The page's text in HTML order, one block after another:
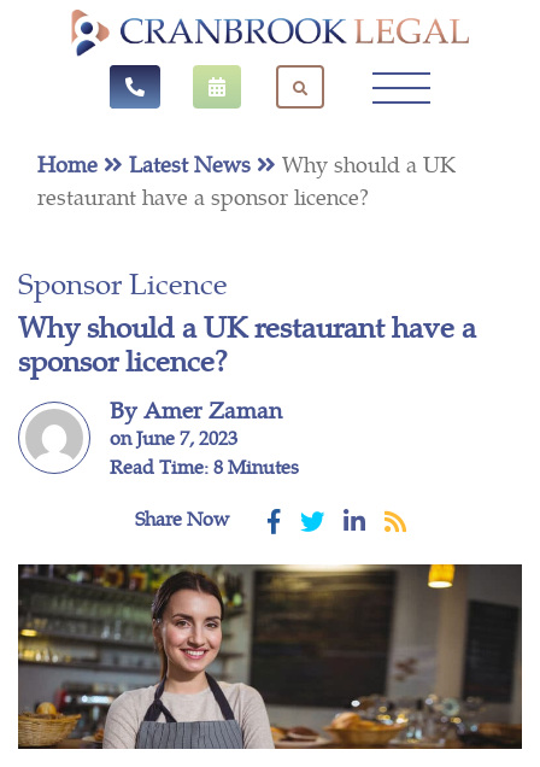
Home Latest News
Why should a UK
restaurant have a sponsor licence?
Sponsor Licence
Why should a UK restaurant have a
sponsor licence?
By Amer Zaman
on June 7, 2023
Read Time: 8 Minutes
Share Now